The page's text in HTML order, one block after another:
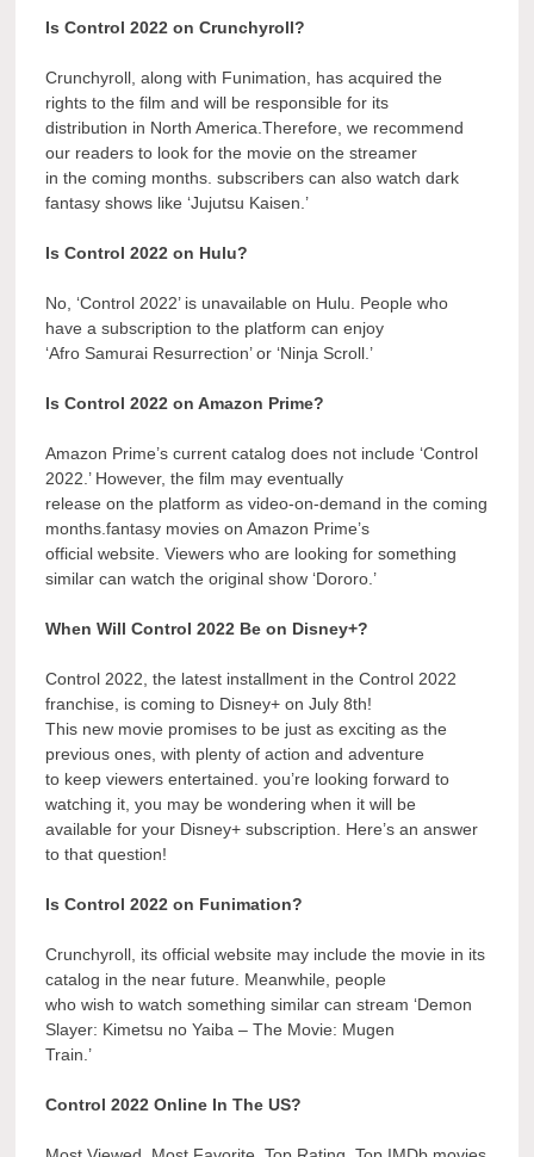
Is Control 2022 on Crunchyroll?
Crunchyroll, along with Funimation, has acquired the
rights to the film and will be responsible for its
distribution in North America.Therefore, we recommend
our readers to look for the movie on the streamer
in the coming months. subscribers can also watch dark
fantasy shows like ‘Jujutsu Kaisen.’
Is Control 2022 on Hulu?
No, ‘Control 2022’ is unavailable on Hulu. People who
have a subscription to the platform can enjoy
‘Afro Samurai Resurrection’ or ‘Ninja Scroll.’
Is Control 2022 on Amazon Prime?
Amazon Prime’s current catalog does not include ‘Control
2022.’ However, the film may eventually
release on the platform as video-on-demand in the coming
months.fantasy movies on Amazon Prime’s
official website. Viewers who are looking for something
similar can watch the original show ‘Dororo.’
When Will Control 2022 Be on Disney+?
Control 2022, the latest installment in the Control 2022
franchise, is coming to Disney+ on July 8th!
This new movie promises to be just as exciting as the
previous ones, with plenty of action and adventure
to keep viewers entertained. you’re looking forward to
watching it, you may be wondering when it will be
available for your Disney+ subscription. Here’s an answer
to that question!
Is Control 2022 on Funimation?
Crunchyroll, its official website may include the movie in its
catalog in the near future. Meanwhile, people
who wish to watch something similar can stream ‘Demon
Slayer: Kimetsu no Yaiba – The Movie: Mugen
Train.’
Control 2022 Online In The US?